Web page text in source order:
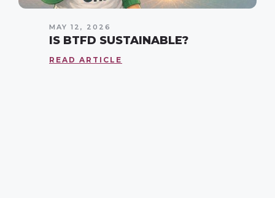
MAY 12, 2026
IS BTFD SUSTAINABLE?
READ ARTICLE